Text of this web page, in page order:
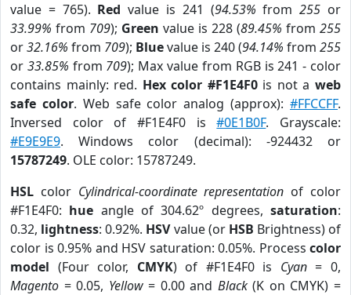
value = 765). Red value is 241 (94.53% from255 or
33.99% from 709); Green value is 228 (89.45% from 255
or32.16% from 709); Bluevalue is 240 (94.14% from 255
or 33.85% from 709); Max value from RGB is 241 - color
contains mainly: red. Hex color #F1E4F0is not aweb
safe color. Web safe color analog (approx):#FFCCFF.
Inversed color of #F1E4F0 is#0E1B0F. Grayscale:
#E9E9E9. Windows color (decimal): -924432 or
15787249. OLE color: 15787249.
HSL color Cylindrical-coordinate representation of color
#F1E4F0: hue angle of 304.62º degrees,saturation:
0.32, lightness: 0.92%. HSVvalue (or HSB Brightness) of
color is 0.95% and HSV saturation: 0.05%. Process color
model (Four color, CMYK) of #F1E4F0 is Cyan= 0,
Magento = 0.05, Yellow= 0.00 and Black(K on CMYK) =